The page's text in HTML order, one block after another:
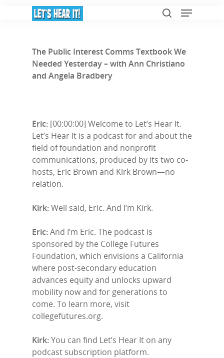
Hit enter to search or ESC to close
The Public Interest Comms Textbook We
Needed Yesterday – with Ann Christiano
and Angela Bradbery
Eric: [00:00:00] Welcome to Let’s Hear It.
Let’s Hear It is a podcast for and about the
field of foundation and nonprofit
communications, produced by its two co-
hosts, Eric Brown and Kirk Brown—no
relation.
Kirk:Well said, Eric. And I’m Kirk.
Eric:And I’m Eric. The podcast is
sponsored by the College Futures
Foundation, which envisions a California
where post-secondary education
advances equity and unlocks upward
mobility now and for generations to
come. To learn more, visit
collegefutures.org.
Kirk:You can find Let’s Hear It on any
podcast subscription platform.